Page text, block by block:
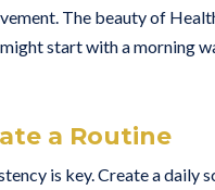
The beauty of
start with a morning
a Routine
is key. Create a daily